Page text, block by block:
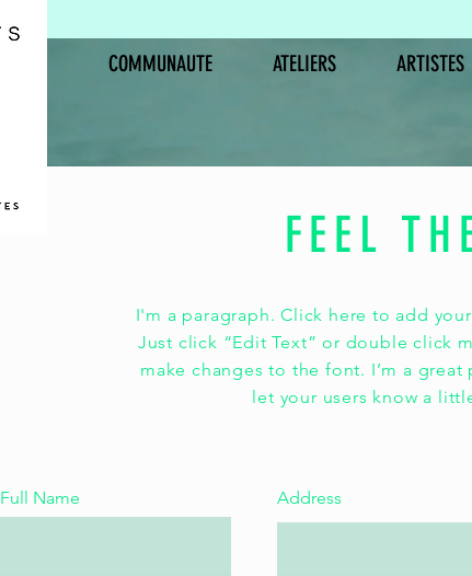
COMMUNAUTE ATELIERS ARTISTES
Libère
vis la
FEEL
I'm a paragraph. Click here to add
Just click “Edit Text” or double click
make changes to the font. I’m a
let your users know a
Full Name Address